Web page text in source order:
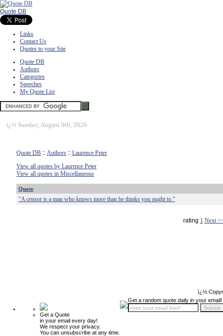
Quote DB
Links
Contact Us
Quotes to your Site
Quote DB
Authors
Categories
Speeches
My Quote List
ï¿½ Sunday, August 9th, 2026
Quote DB :: Authors :: Laurence Peter
View all quotes by Laurence Peter
View all quotes in Miscellaneous
Quote
"A censor is a man who knows more than he thinks you ought to."
rating 1 Next
ï¿½
Get a Quote
in your email every day!
We respect your privacy.
You can unsubscribe at any time.
Get a random quote daily in your email!